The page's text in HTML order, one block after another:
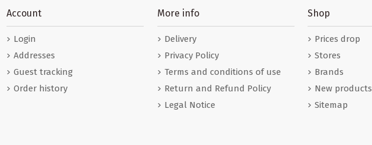
Account
Login
Addresses
Guest tracking
Order history
More info
Delivery
Privacy Policy
Terms and conditions of use
Return and Refund Policy
Legal Notice
Shop
Prices drop
Stores
Brands
New products
Sitemap